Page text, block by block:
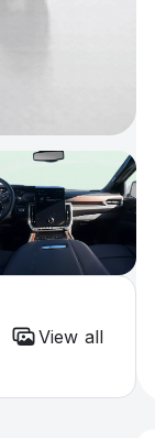
View all